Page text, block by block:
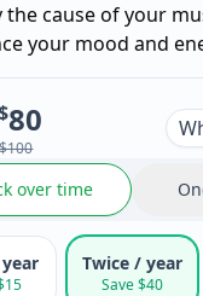
the cause of your
your mood and
80
$100
over time
Twice / year
Save $40